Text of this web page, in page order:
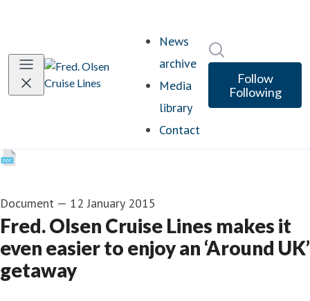
News
archive
Media
library
Contact
Follow
Following
Document — 12 January 2015
Fred. Olsen Cruise Lines makes it
even easier to enjoy an ‘Around UK’
getaway